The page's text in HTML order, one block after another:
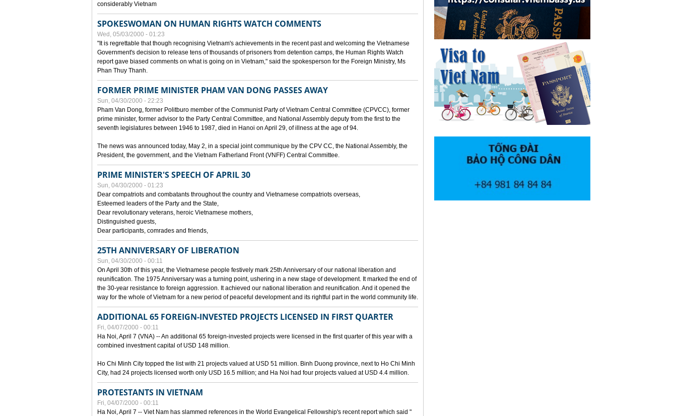
considerably Vietnam
SPOKESWOMAN ON HUMAN RIGHTS WATCH COMMENTS
Wed, 05/03/2000 - 01:23
"It is regrettable that though recognising Vietnam's achievements in the recent past and welcoming the Vietnamese
Government's decision to release tens of thousands of prisoners from detention camps, the Human Rights Watch
report gave biased comments on what is going on in Vietnam," said the spokesperson for the Foreign Ministry, Ms
Phan Thuy Thanh.
FORMER PRIME MINISTER PHAM VAN DONG PASSES AWAY
Sun, 04/30/2000 - 22:23
Pham Van Dong, former Politburo member of the Communist Party of Vietnam Central Committee (CPVCC), former
prime minister, former advisor to the Party Central Committee, and National Assembly deputy from the first to the
seventh legislatures between 1946 to 1987, died in Hanoi on April 29, of illness at the age of 94.
The news was announced today, May 2, in a special joint communique by the CPV CC, the National Assembly, the
President, the government, and the Vietnam Fatherland Front (VNFF) Central Committee.
PRIME MINISTER'S SPEECH OF APRIL 30
Sun, 04/30/2000 - 01:23
Dear compatriots and combatants throughout the country and Vietnamese compatriots overseas,
Esteemed leaders of the Party and the State,
Dear revolutionary veterans, heroic Vietnamese mothers,
Distinguished guests,
Dear participants, comrades and friends,
25TH ANNIVERSARY OF LIBERATION
Sun, 04/30/2000 - 00:11
On April 30th of this year, the Vietnamese people festively mark 25th Anniversary of our national liberation and
reunification. The 1975 Anniversary was a turning point, ushering in a new stage of development. It marked the end of
the 30-year resistance to foreign aggression. It achieved our national liberation and reunification. And it opened the
way for the whole of Vietnam for a new period of peaceful development and its rightful part in the world community life.
ADDITIONAL 65 FOREIGN-INVESTED PROJECTS LICENSED IN FIRST QUARTER
Fri, 04/07/2000 - 00:11
Ha Noi, April 7 (VNA) -- An additional 65 foreign-invested projects were licensed in the first quarter of this year with a
combined investment capital of USD 148 million.
Ho Chi Minh City topped the list with 21 projects valued at USD 51 million. Binh Duong province, next to Ho Chi Minh
City, had 24 projects licensed worth only USD 16.5 million; and Ha Noi had four projects valued at USD 4.4 million.
PROTESTANTS IN VIETNAM
Fri, 04/07/2000 - 00:11
Ha Noi, April 7 -- Viet Nam has slammed references in the World Evangelical Fellowship's recent report which said "